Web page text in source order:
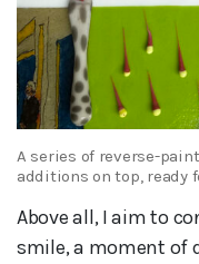
A series of reverse-
additions on top, ready
Above all, I aim to
smile, a moment of